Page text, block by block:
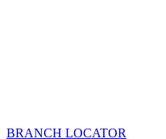
BRANCH LOCATOR